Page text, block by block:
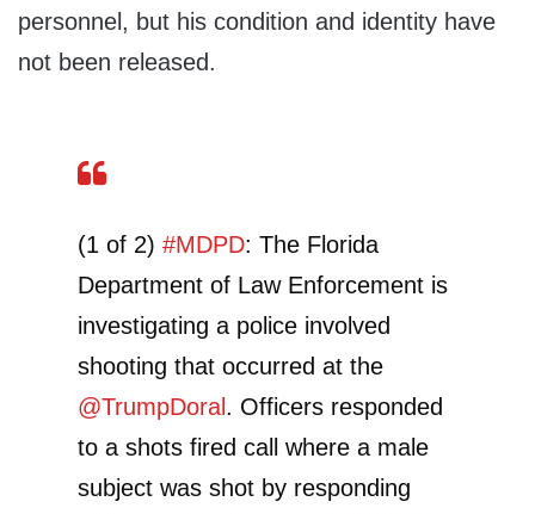
personnel, but his condition and identity have
not been released.
(1 of 2) #MDPD: The Florida
Department of Law Enforcement is
investigating a police involved
shooting that occurred at the
@TrumpDoral . Officers responded
to a shots fired call where a male
subject was shot by responding